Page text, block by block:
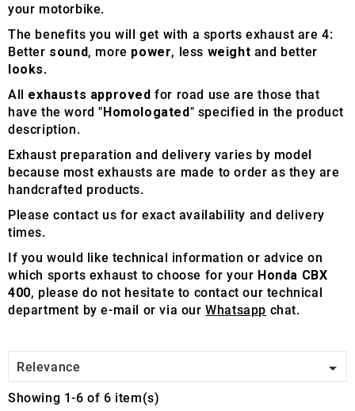
your motorbike.
The benefits you will get with a sports exhaust are 4:
Better sound, more power, less weight and better
looks.
All exhausts approved for road use are those that
have the word "Homologated" specified in the product
description.
Exhaust preparation and delivery varies by model
because most exhausts are made to order as they are
handcrafted products.
Please contact us for exact availability and delivery
times.
If you would like technical information or advice on
which sports exhaust to choose for your Honda CBX
400, please do not hesitate to contact our technical
department by e-mail or via ourWhatsapp chat.
Relevance 
Showing 1-6 of 6 item(s)